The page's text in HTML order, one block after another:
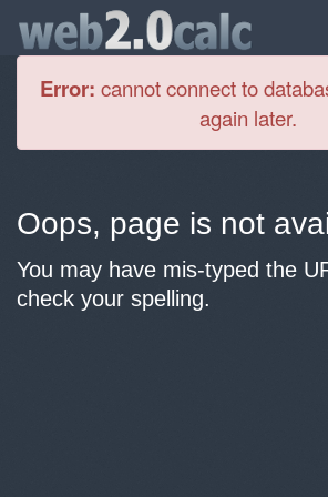
Error: cannot connect to
again later.
Oops, page is not
You may have mis-typed the
check your spelling.